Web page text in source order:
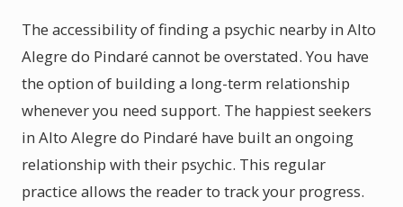
The accessibility of finding a psychic nearby in Alto
Alegre do Pindaré cannot be overstated. You have
the option of building a long-term relationship
whenever you need support. The happiest seekers
in Alto Alegre do Pindaré have built an ongoing
relationship with their psychic. This regular
practice allows the reader to track your progress.